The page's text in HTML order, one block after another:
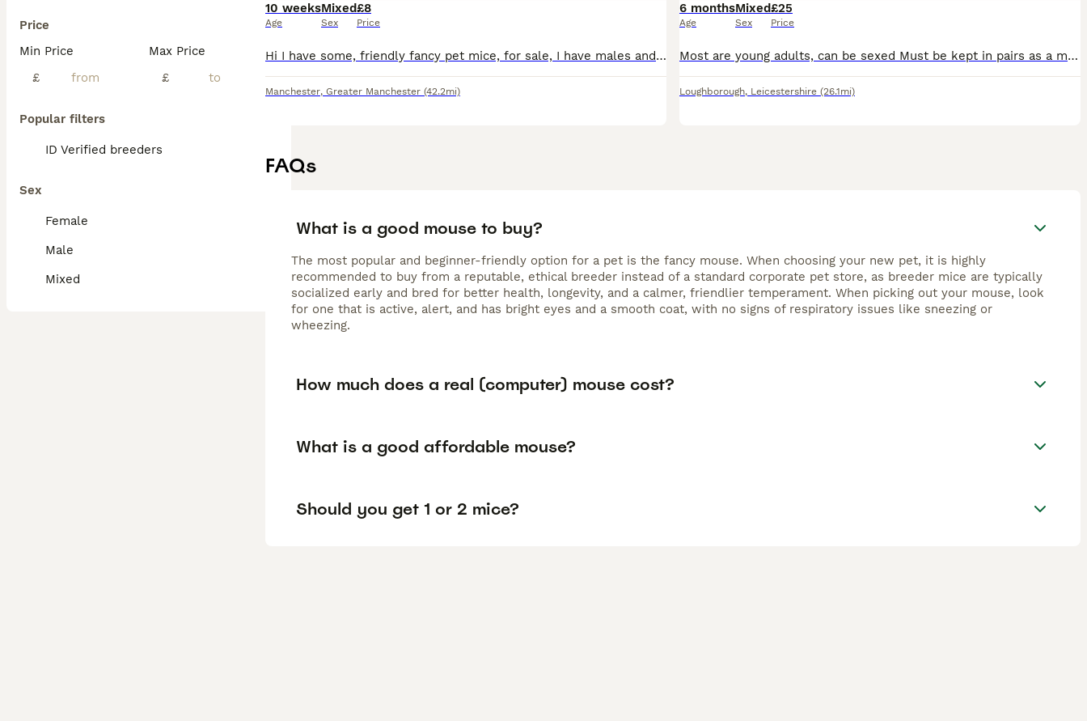
Price
Min Price
£
Max Price
£
Popular filters
ID Verified breeders
Sex
Female
Male
Mixed
10 weeks
Age
Mixed
Sex
£8
Price
Hi I have some, friendly fancy pet mice, for sale, I have males and females. Normal coat females £6 each Curly fur females £8 each Hairless female's £12 each Normal coat males £3 each Curly fur
Manchester, Greater Manchester (42.2mi)
6 months
Age
Mixed
Sex
£25
Price
Most are young adults, can be sexed Must be kept in pairs as a minimum. Females only available Delivery available at extra cost Proof of enclosure
Loughborough, Leicestershire (26.1mi)
FAQs
What is a good mouse to buy?
The most popular and beginner-friendly option for a pet is the fancy mouse. When choosing your new pet, it is highly
recommended to buy from a reputable, ethical breeder instead of a standard corporate pet store, as breeder mice are typically
socialized early and bred for better health, longevity, and a calmer, friendlier temperament. When picking out your mouse, look
for one that is active, alert, and has bright eyes and a smooth coat, with no signs of respiratory issues like sneezing or
wheezing.
How much does a real (computer) mouse cost?
What is a good affordable mouse?
Should you get 1 or 2 mice?